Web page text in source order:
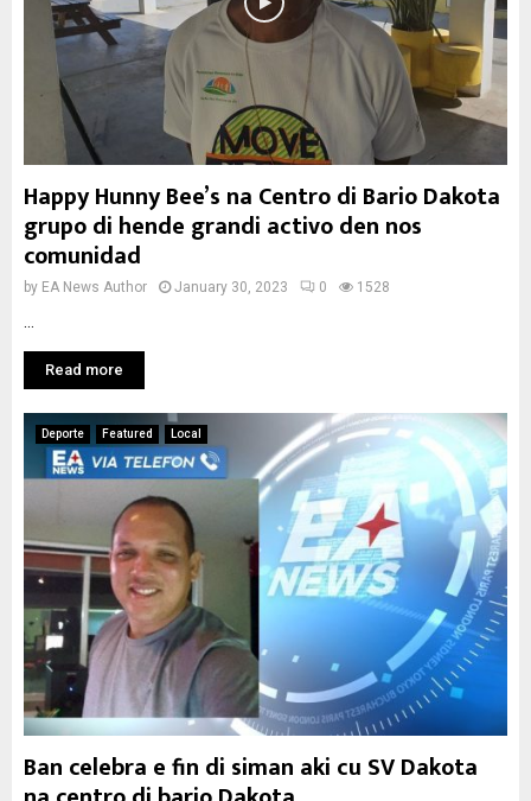
Happy Hunny Bee’s na Centro di Bario Dakota
grupo di hende grandi activo den nos
comunidad
by EA News Author January 30, 2023 0 1528
Read more
Deporte Featured Local
Ban celebra e fin di siman aki cu SV Dakota